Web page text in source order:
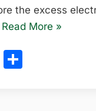
is
the excess
Read More “Solar
»
Copy